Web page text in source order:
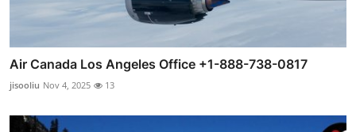
Air Canada Los Angeles Office +1-888-738-0817
jisooliu Nov 4, 2025 13